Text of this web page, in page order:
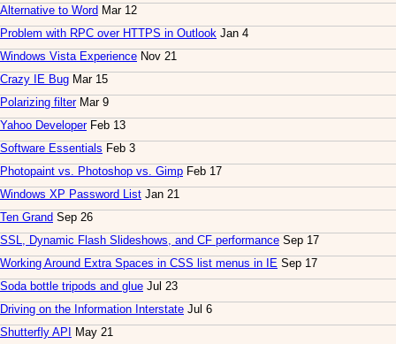
Alternative to Word Mar 12
Problem with RPC over HTTPS in Outlook Jan 4
Windows Vista Experience Nov 21
Crazy IE Bug Mar 15
Polarizing filterMar 9
Yahoo DeveloperFeb 13
Software Essentials Feb 3
Photopaint vs. Photoshop vs. Gimp Feb 17
Windows XP Password List Jan 21
Ten Grand Sep 26
SSL, Dynamic Flash Slideshows, and CF performance Sep 17
Working Around Extra Spaces in CSS list menus in IE Sep 17
Soda bottle tripods and glue Jul 23
Driving on the Information Interstate Jul 6
Shutterfly API
May 21